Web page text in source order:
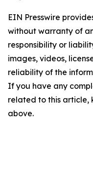
EIN Presswire
without warranty of
responsibility or
images, videos,
reliability of the
If you have any
related to this article,
above.